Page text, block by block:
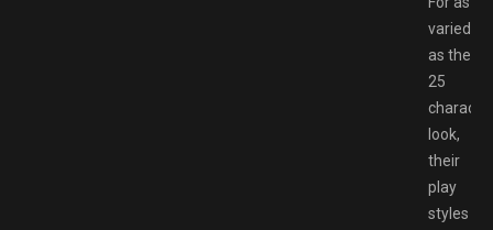
varied
as the
25
look,
their
play
styles